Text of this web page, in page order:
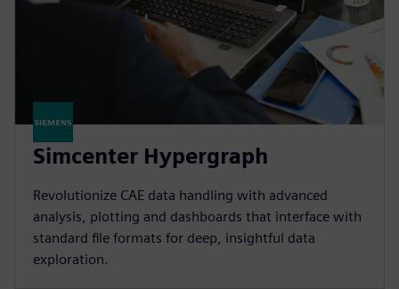
Simcenter Hypergraph
Revolutionize CAE data handling with advanced
analysis, plotting and dashboards that interface with
standard file formats for deep, insightful data
exploration.